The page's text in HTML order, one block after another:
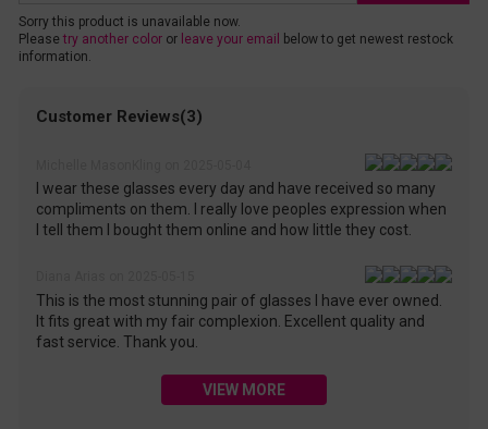
Sorry this product is unavailable now.
Please try another coloror leave your email
below to get newest restock
information.
Customer Reviews(3)
I wear these glasses every day and have received so many
compliments on them. I really love peoples expression when
I tell them I bought them online and how little they cost.
This is the most stunning pair of glasses I have ever owned.
It fits great with my fair complexion. Excellent quality and
fast service. Thank you.
VIEW MORE